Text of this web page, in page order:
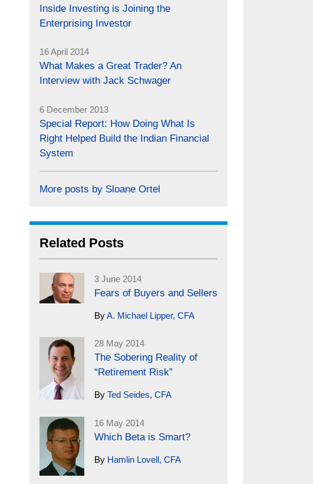
Inside Investing is Joining the
Enterprising Investor
16 April 2014
What Makes a Great Trader? An
Interview with Jack Schwager
6 December 2013
Special Report: How Doing What Is
Right Helped Build the Indian Financial
System
More posts by Sloane Ortel
Related Posts
3 June 2014
Fears of Buyers and Sellers
ByA. Michael Lipper, CFA
28 May 2014
The Sobering Reality of
“Retirement Risk”
By Ted Seides, CFA
16 May 2014
Which Beta is Smart?
By Hamlin Lovell, CFA